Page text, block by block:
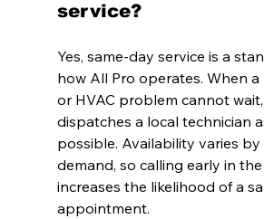
service?
Yes, same-day service is a
how All Pro operates. When
or HVAC problem cannot
dispatches a local technician
possible. Availability varies by
demand, so calling early in
increases the likelihood of a
appointment.